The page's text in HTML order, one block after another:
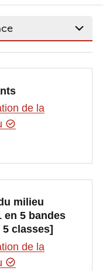
de la
milieu
en 5 bandes
classes]
de la